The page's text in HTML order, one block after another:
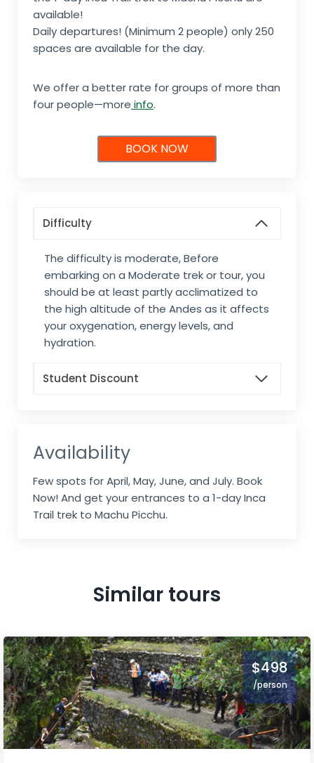
available!
Daily departures! (Minimum 2 people) only 250
spaces are available for the day.
We offer a better rate for groups of more than
four people—more info.
BOOK NOW
Difficulty
The difficulty is moderate, Before
embarking on a Moderate trek or tour, you
should be at least partly acclimatized to
the high altitude of the Andes as it affects
your oxygenation, energy levels, and
hydration.
Student Discount
Availability
Few spots for April, May, June, and July. Book
Now! And get your entrances to a 1-day Inca
Trail trek to Machu Picchu.
Similar tours
$498
/person